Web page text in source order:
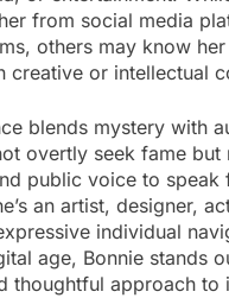
from social media
others may know
creative or intellectual
blends mystery with
overtly seek fame but
public voice to speak
an artist, designer,
individual
age, Bonnie stands
thoughtful approach to